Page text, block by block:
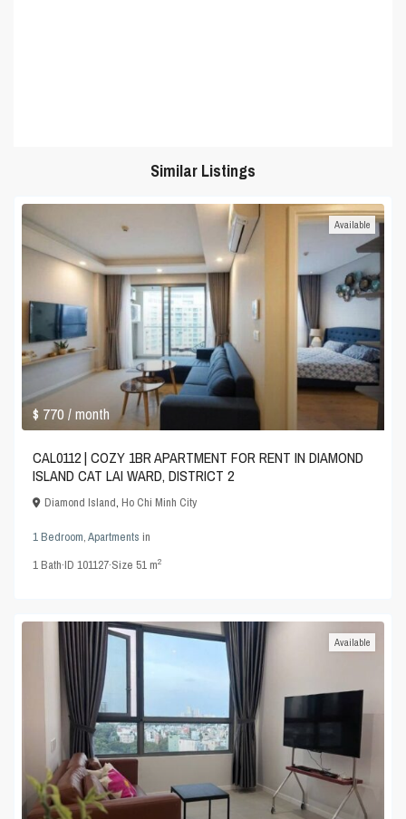
Similar Listings
$ 770/ month
Available
CAL0112 | COZY 1BR APARTMENT FOR RENT IN DIAMOND
ISLAND CAT LAI WARD, DISTRICT 2
Diamond Island,Ho Chi Minh City
1 Bedroom,Apartments in
1Bath·ID101127·Size51 m2
Available